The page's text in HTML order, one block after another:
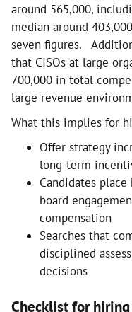
around 565,000,
median around
seven figures.
that CISOs at large
700,000 in total
large revenue
What this implies for
Offer strategy
long-term
Candidates
board
compensation
Searches that
disciplined
decisions
Checklist for